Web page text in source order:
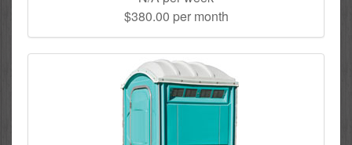
$380.00 per month